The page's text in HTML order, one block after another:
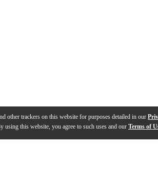
other trackers on this website for purposes detailed in our
using this website, you agree to such uses and our Terms of